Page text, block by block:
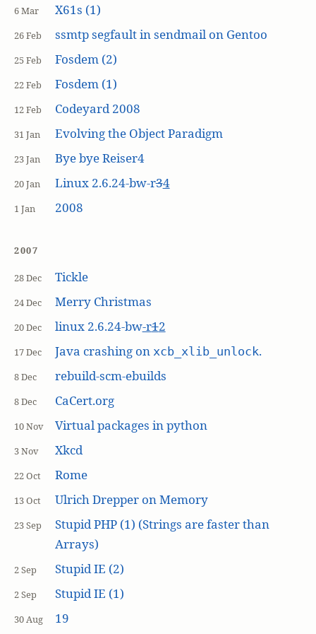
6 Mar X61s (1)
26 Feb ssmtp segfault in sendmail on Gentoo
25 Feb Fosdem (2)
22 Feb Fosdem (1)
12 Feb Codeyard 2008
31 Jan Evolving the Object Paradigm
23 Jan Bye bye Reiser4
20 Jan Linux 2.6.24-bw-r34
1 Jan 2008
2007
28 Dec Tickle
24 Dec Merry Christmas
20 Dec linux 2.6.24-bw-r12
17 Dec Java crashing on xcb_xlib_unlock.
8 Dec rebuild-scm-ebuilds
8 Dec CaCert.org
10 Nov Virtual packages in python
3 Nov Xkcd
22 Oct Rome
13 Oct Ulrich Drepper on Memory
23 Sep
Stupid PHP (1) (Strings are faster than
Arrays)
2 Sep Stupid IE (2)
2 Sep Stupid IE (1)
30 Aug 19